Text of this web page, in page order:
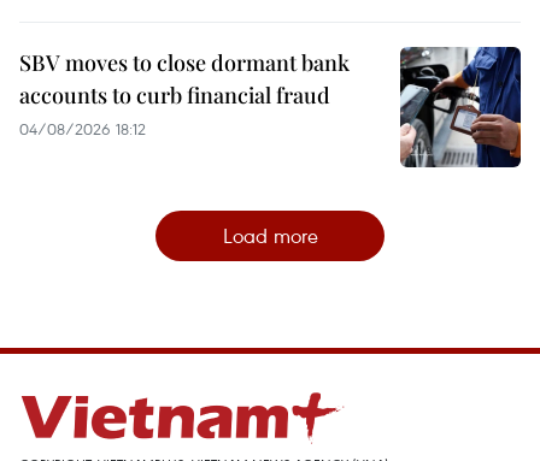
SBV moves to close dormant bank
accounts to curb financial fraud
04/08/2026 18:12
Load more